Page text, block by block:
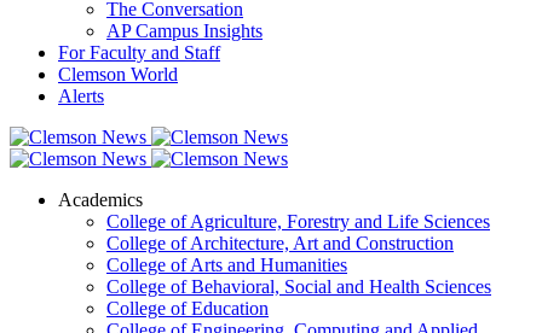
The Conversation
AP Campus Insights
For Faculty and Staff
Clemson World
Alerts
Academics
College of Agriculture, Forestry and Life Sciences
College of Architecture, Art and Construction
College of Arts and Humanities
College of Behavioral, Social and Health Sciences
College of Education